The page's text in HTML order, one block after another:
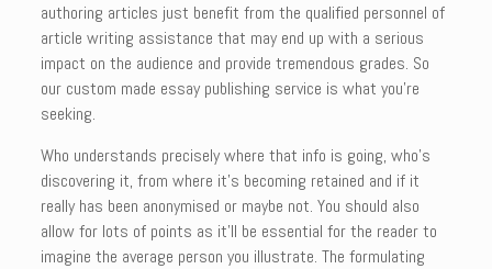
authoring articles just benefit from the qualified personnel of
article writing assistance that may end up with a serious
impact on the audience and provide tremendous grades. So
our custom made essay publishing service is what you’re
seeking.
Who understands precisely where that info is going, who’s
discovering it, from where it’s becoming retained and if it
really has been anonymised or maybe not. You should also
allow for lots of points as it’ll be essential for the reader to
imagine the average person you illustrate. The formulating